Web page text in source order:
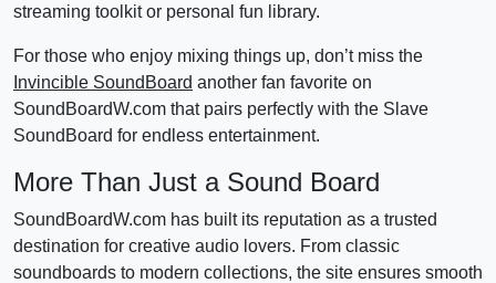
streaming toolkit or personal fun library.
For those who enjoy mixing things up, don’t miss the
Invincible SoundBoard another fan favorite on
SoundBoardW.com that pairs perfectly with the Slave
SoundBoard for endless entertainment.
More Than Just a Sound Board
SoundBoardW.com has built its reputation as a trusted
destination for creative audio lovers. From classic
soundboards to modern collections, the site ensures smooth